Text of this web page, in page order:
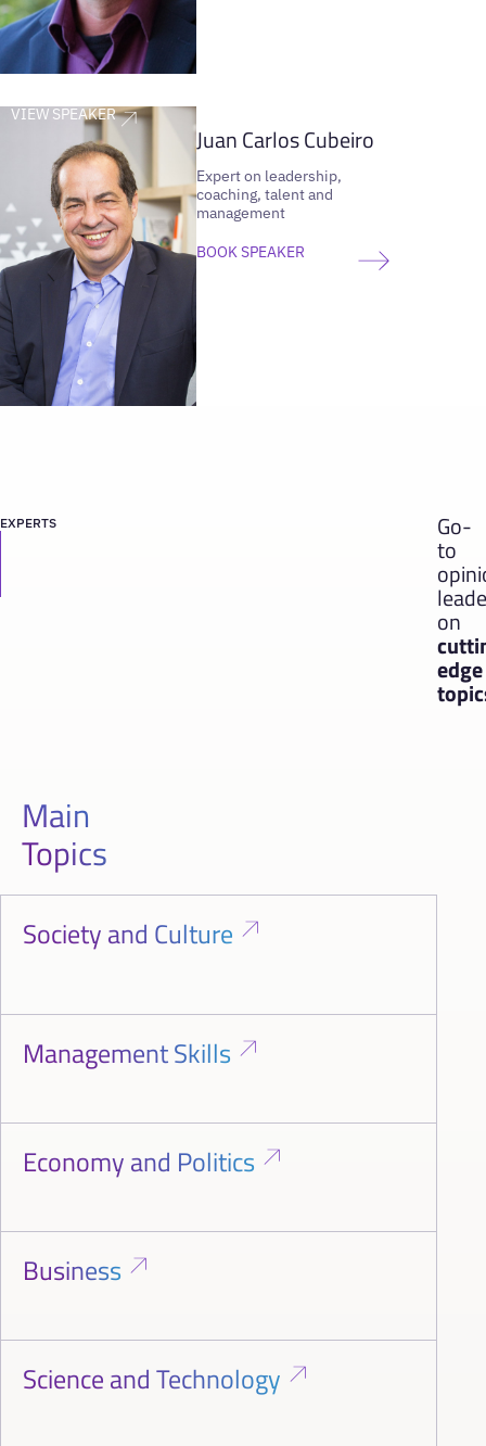
VIEW SPEAKER
Juan Carlos Cubeiro
Expert on leadership,
coaching, talent and
management
BOOK SPEAKER
EXPERTS Go-
to
on
edge
Main
Topics
Society and Culture
Management Skills
Economy and Politics
Business
Science and Technology